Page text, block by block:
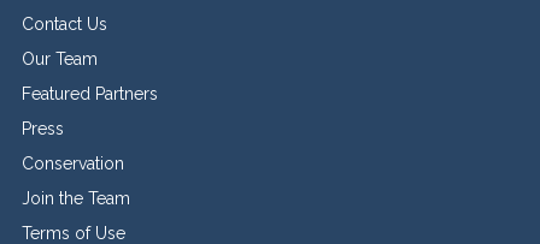
Contact Us
Our Team
Featured Partners
Press
Conservation
Join the Team
Terms of Use